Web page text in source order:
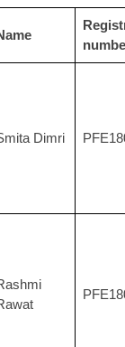
Dimri